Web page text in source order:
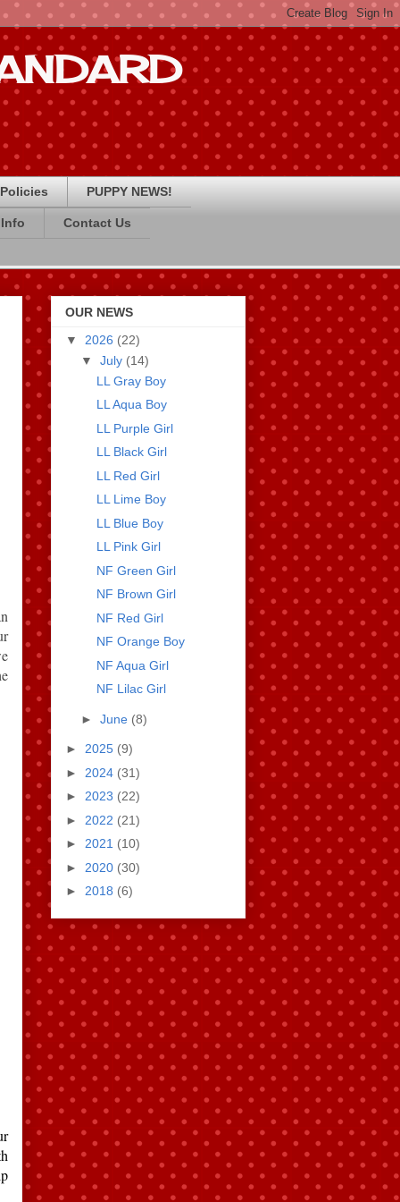
Policies PUPPY NEWS!
Contact Us
OUR NEWS
▼ 2026 (22)
▼ July (14)
LL Gray Boy
LL Aqua Boy
LL Purple Girl
LL Black Girl
LL Red Girl
LL Lime Boy
LL Blue Boy
LL Pink Girl
NF Green Girl
NF Brown Girl
NF Red Girl
NF Orange Boy
NF Aqua Girl
NF Lilac Girl
► June (8)
► 2025 (9)
► 2024 (31)
► 2023 (22)
► 2022 (21)
► 2021 (10)
► 2020 (30)
► 2018 (6)